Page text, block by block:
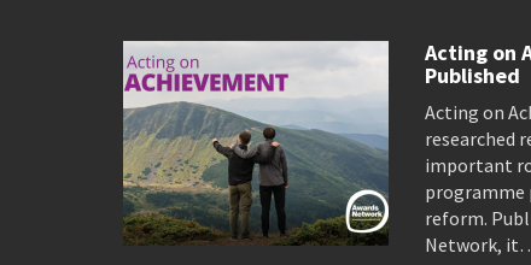
Acting on
Published
Acting on
researched
important
programme
reform.
Network,